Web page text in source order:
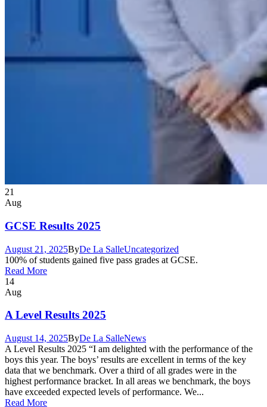
21
Aug
GCSE Results 2025
August 21, 2025ByDe La SalleUncategorized
100% of students gained five pass grades at GCSE.
Read More
14
Aug
A Level Results 2025
August 14, 2025ByDe La SalleNews
A Level Results 2025 “I am delighted with the performance of the
boys this year. The boys’ results are excellent in terms of the key
data that we benchmark. Over a third of all grades were in the
highest performance bracket. In all areas we benchmark, the boys
have exceeded expected levels of performance. We...
Read More